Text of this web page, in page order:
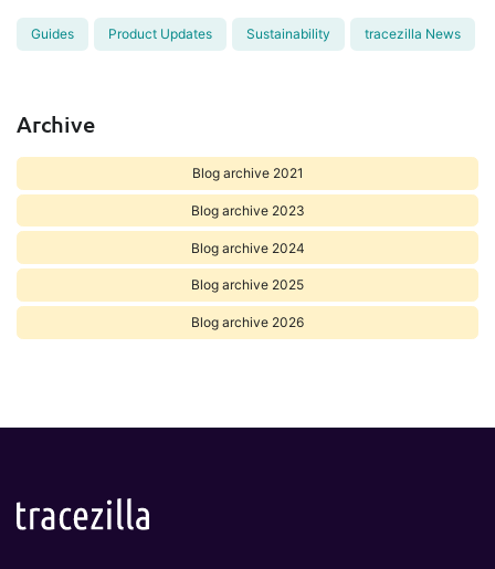
Guides Product Updates Sustainability tracezilla News
Archive
Blog archive 2021
Blog archive 2023
Blog archive 2024
Blog archive 2025
Blog archive 2026